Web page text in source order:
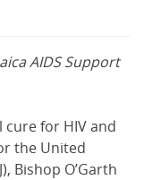
AIDS Support
for HIV and
the United
Bishop O’Garth